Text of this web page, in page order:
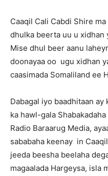
Caaqil Cali Cabdi Shire
dhulka beerta uu u xidhan
Mise dhul beer aanu
doonayaa oo ugu xidhan
caasimada Somaliland ee
Dabagal iyo baadhitaan
ka hawl-gala
Radio Baraarug Media,
sababaha keenay in
jeeda beesha beelaha
magaalada Hargeysa, isla